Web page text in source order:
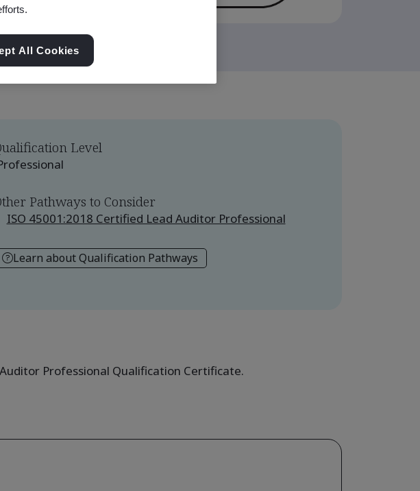
Level
Pathways to Consider
ISO 45001:2018 Certified Lead Auditor Professional
Learn about Qualification Pathways
Professional Qualification Certificate.
All Cookies